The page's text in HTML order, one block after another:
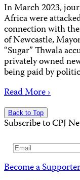
In March 2023,
Africa were
connection with
of Newcastle,
“Sugar” Thwala
privately owned
being paid by
Read More ›
Back to Top
Subscribe to CPJ
Email
Become a